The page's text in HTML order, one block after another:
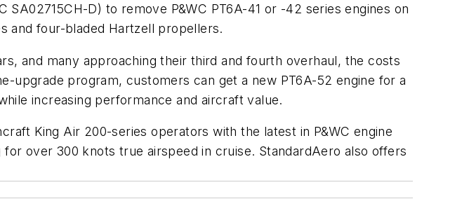
D) to remove P&WC PT6A-41 or -42 series engines on
and four-bladed Hartzell propellers.
and many approaching their third and fourth overhaul, the costs
upgrade program, customers can get a new PT6A-52 engine for a
increasing performance and aircraft value.
King Air 200-series operators with the latest in P&WC engine
over 300 knots true airspeed in cruise. StandardAero also offers